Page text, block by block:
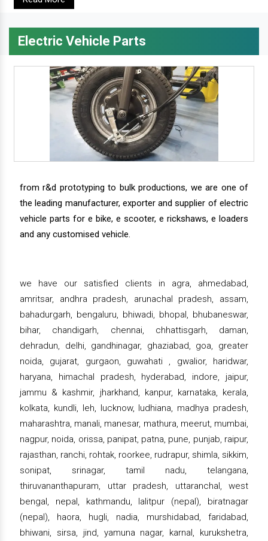
Electric Vehicle Parts
from r&d prototyping to bulk productions, we are one of
the leading manufacturer, exporter and supplier of electric
vehicle parts for e bike, e scooter, e rickshaws, e loaders
and any customised vehicle.
we have our satisfied clients in agra, ahmedabad,
amritsar, andhra pradesh, arunachal pradesh, assam,
bahadurgarh, bengaluru, bhiwadi, bhopal, bhubaneswar,
bihar, chandigarh, chennai, chhattisgarh, daman,
dehradun, delhi, gandhinagar, ghaziabad, goa, greater
noida, gujarat, gurgaon, guwahati , gwalior, haridwar,
haryana, himachal pradesh, hyderabad, indore, jaipur,
jammu & kashmir, jharkhand, kanpur, karnataka, kerala,
kolkata, kundli, leh, lucknow, ludhiana, madhya pradesh,
maharashtra, manali, manesar, mathura, meerut, mumbai,
nagpur, noida, orissa, panipat, patna, pune, punjab, raipur,
rajasthan, ranchi, rohtak, roorkee, rudrapur, shimla, sikkim,
sonipat, srinagar, tamil nadu, telangana,
thiruvananthapuram, uttar pradesh, uttaranchal, west
bengal, nepal, kathmandu, lalitpur (nepal), biratnagar
(nepal), haora, hugli, nadia, murshidabad, faridabad,
bhiwani, sirsa, jind, yamuna nagar, karnal, kurukshetra,